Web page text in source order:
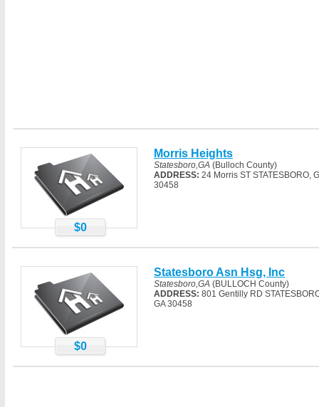
$0
Morris Heights
Statesboro,GA (Bulloch County)
ADDRESS: 24 Morris ST STATESBORO,
30458
$0
Statesboro Asn Hsg, Inc
Statesboro,GA (BULLOCH County)
ADDRESS: 801 Gentilly RD
GA 30458